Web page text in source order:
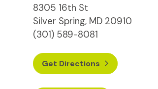
8305 16th St
Silver Spring, MD 20910
(301) 589-8081
Get Directions